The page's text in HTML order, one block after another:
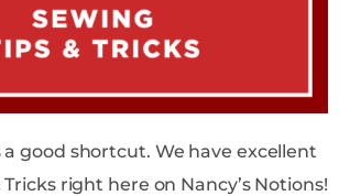
We have excellent
right here on Nancy’s Notions!